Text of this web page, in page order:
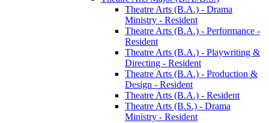
Theatre Arts (B.A.) -​ Drama
Ministry -​ Resident
Theatre Arts (B.A.) -​ Performance -​
Resident
Theatre Arts (B.A.) -​ Playwriting &​
Directing -​ Resident
Theatre Arts (B.A.) -​ Production &​
Design -​ Resident
Theatre Arts (B.A.) -​ Resident
Theatre Arts (B.S.) -​ Drama
Ministry -​ Resident